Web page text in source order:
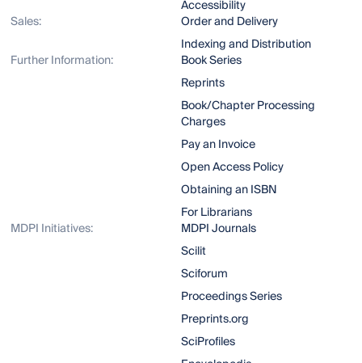
Accessibility
Sales:
Order and Delivery
Indexing and Distribution
Further Information:
Book Series
Reprints
Book/Chapter Processing
Charges
Pay an Invoice
Open Access Policy
Obtaining an ISBN
For Librarians
MDPI Initiatives:
MDPI Journals
Scilit
Sciforum
Proceedings Series
Preprints.org
SciProfiles